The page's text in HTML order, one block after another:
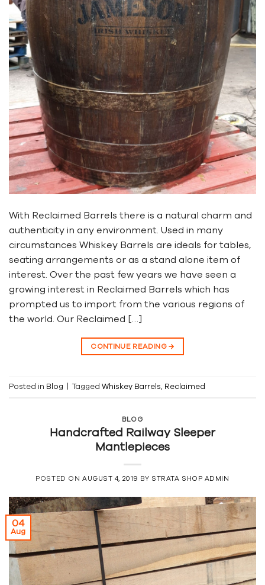
With Reclaimed Barrels there is a natural charm and
authenticity in any environment. Used in many
circumstances Whiskey Barrels are ideals for tables,
seating arrangements or as a stand alone item of
interest. Over the past few years we have seen a
growing interest in Reclaimed Barrels which has
prompted us to import from the various regions of
the world. Our Reclaimed […]
CONTINUE READING→
Posted in Blog | Tagged Whiskey Barrels, Reclaimed
BLOG
Handcrafted Railway Sleeper
Mantlepieces
POSTED ON AUGUST 4, 2019 BY STRATA SHOP ADMIN
04
Aug